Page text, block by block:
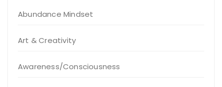
Abundance Mindset
Art & Creativity
Awareness/Consciousness